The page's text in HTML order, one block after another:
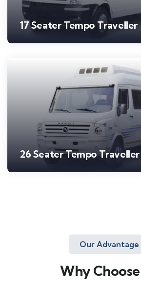
17 Seater Tempo Traveller
26 Seater Tempo Traveller
Our Advantage
Why